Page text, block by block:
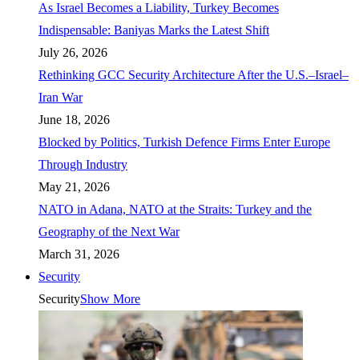
As Israel Becomes a Liability, Turkey Becomes
Indispensable: Baniyas Marks the Latest Shift
July 26, 2026
Rethinking GCC Security Architecture After the U.S.–Israel–
Iran War
June 18, 2026
Blocked by Politics, Turkish Defence Firms Enter Europe
Through Industry
May 21, 2026
NATO in Adana, NATO at the Straits: Turkey and the
Geography of the Next War
March 31, 2026
Security
SecurityShow More